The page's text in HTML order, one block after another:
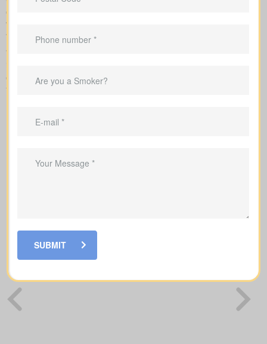
company and explains each step of underwriting, so you know
which factors change your rates and when medical tests or nurse
visits could be needed.
While reviewing
comes with its own set of benefits and is created to fit certain
financial goals and needs.
SUBMIT